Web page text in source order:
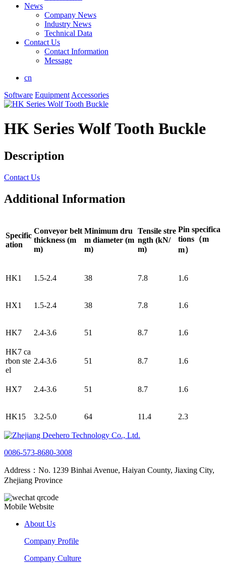
News
Company News
Industry News
Technical Data
Contact Us
Contact Information
Message
cn
Software Equipment Accessories
HK Series Wolf Tooth Buckle
Description
Contact Us
Additional Information
Specific
ation
Conveyor belt
thickness (m
m)
Minimum dru
m diameter (m
m)
Tensile stre
ngth (kN/
m)
Pin specifica
tions（m
m）
HK1 1.5-2.4 38 7.8 1.6
HX1 1.5-2.4 38 7.8 1.6
HK7 2.4-3.6 51 8.7 1.6
HK7 ca
rbon ste
el
2.4-3.6 51 8.7 1.6
HX7 2.4-3.6 51 8.7 1.6
HK15 3.2-5.0 64 11.4 2.3
0086-573-8680-3008
Address：No. 1239 Binhai Avenue, Haiyan County, Jiaxing City,
Zhejiang Province
Mobile Website
About Us
Company Profile
Company Culture